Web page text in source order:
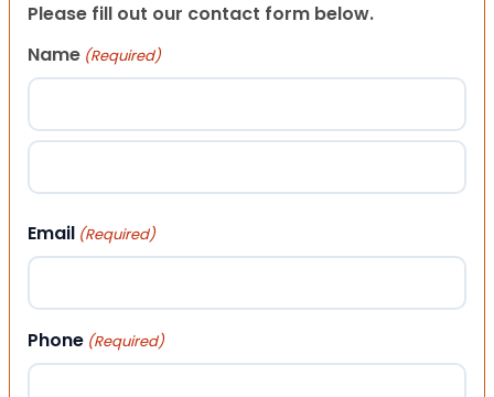
Please fill out our contact form below.
Name (Required)
First
Email (Required)
Phone (Required)